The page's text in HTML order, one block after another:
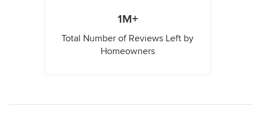
1M+
Total Number of Reviews Left by
Homeowners